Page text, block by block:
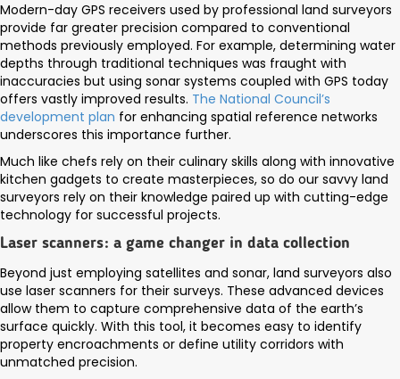
Modern-day GPS receivers used by professional land surveyors
provide far greater precision compared to conventional
methods previously employed. For example, determining water
depths through traditional techniques was fraught with
inaccuracies but using sonar systems coupled with GPS today
offers vastly improved results. The National Council’s
development plan for enhancing spatial reference networks
underscores this importance further.
Much like chefs rely on their culinary skills along with innovative
kitchen gadgets to create masterpieces, so do our savvy land
surveyors rely on their knowledge paired up with cutting-edge
technology for successful projects.
Laser scanners: a game changer in data collection
Beyond just employing satellites and sonar, land surveyors also
use laser scanners for their surveys. These advanced devices
allow them to capture comprehensive data of the earth’s
surface quickly. With this tool, it becomes easy to identify
property encroachments or define utility corridors with
unmatched precision.